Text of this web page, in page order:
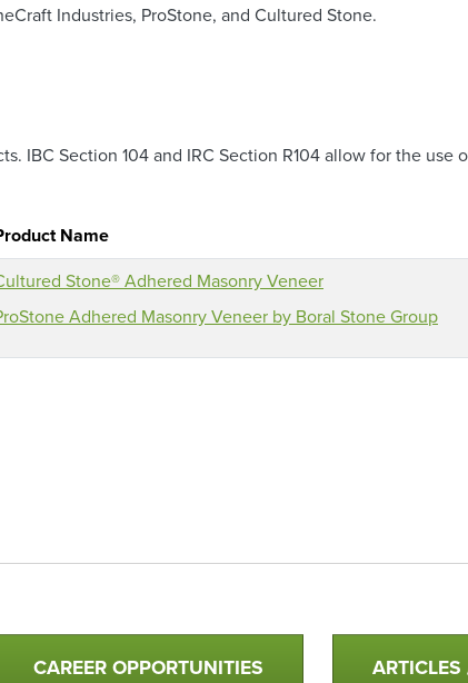
Industries, ProStone, and Cultured Stone.
IBC Section 104 and IRC Section R104 allow for the use
Name
Stone® Adhered Masonry Veneer
Adhered Masonry Veneer by Boral Stone Group
CAREER OPPORTUNITIES